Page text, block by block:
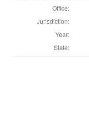
Office:
Jurisdiction:
Year:
State: